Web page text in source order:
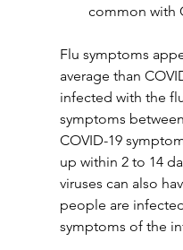
common with
Flu symptoms
average than
infected with the
symptoms
COVID-19
up within 2 to 14
viruses can also
people are
symptoms of the